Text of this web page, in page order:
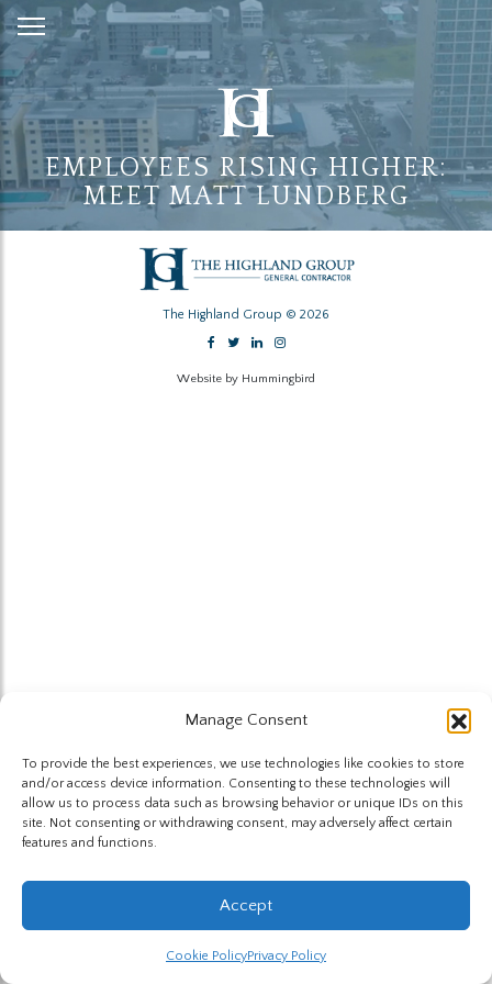
Manage Consent
To provide the best experiences, we use technologies like cookies to store
and/or access device information. Consenting to these technologies will
allow us to process data such as browsing behavior or unique IDs on this
site. Not consenting or withdrawing consent, may adversely affect certain
features and functions.
Accept
Cookie PolicyPrivacy Policy
Skip
to
Content
EMPLOYEES RISING HIGHER:
MEET MATT LUNDBERG
The Highland Group © 2026
Website by Hummingbird